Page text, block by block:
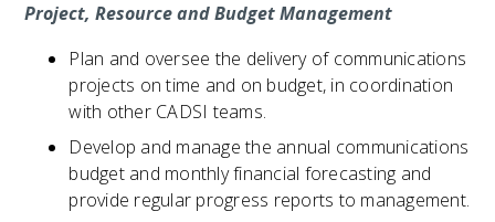
Project, Resource and Budget Management
Plan and oversee the delivery of communications
projects on time and on budget, in coordination
with other CADSI teams.
Develop and manage the annual communications
budget and monthly financial forecasting and
provide regular progress reports to management.